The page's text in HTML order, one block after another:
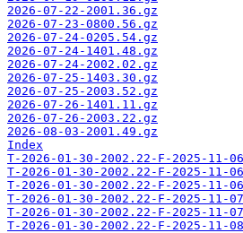
2026-07-22-2001.36.gz
2026-07-23-0800.56.gz
2026-07-24-0205.54.gz
2026-07-24-1401.48.gz
2026-07-24-2002.02.gz
2026-07-25-1403.30.gz
2026-07-25-2003.52.gz
2026-07-26-1401.11.gz
2026-07-26-2003.22.gz
2026-08-03-2001.49.gz
Index
T-2026-01-30-2002.22-F-2025-11-
T-2026-01-30-2002.22-F-2025-11-
T-2026-01-30-2002.22-F-2025-11-
T-2026-01-30-2002.22-F-2025-11-
T-2026-01-30-2002.22-F-2025-11-
T-2026-01-30-2002.22-F-2025-11-